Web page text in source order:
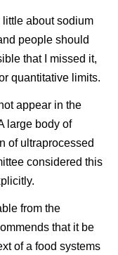
about sodium
people should
that I missed it,
quantitative limits.
appear in the
large body of
of ultraprocessed
considered this
from the
that it be
of a food systems